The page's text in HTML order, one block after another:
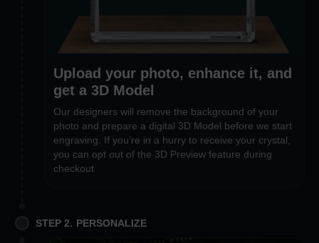
Upload your photo, enhance it, and
get a 3D Model
Our designers will remove the background of your
photo and prepare a digital 3D Model before we start
engraving. If you’re in a hurry to receive your crystal,
you can opt out of the 3D Preview feature during
checkout
STEP 2. PERSONALIZE